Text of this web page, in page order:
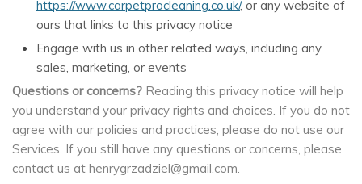
https://www.carpetprocleaning.co.uk/, or any website of
ours that links to this privacy notice
Engage with us in other related ways, including any
sales, marketing, or events
Questions or concerns? Reading this privacy notice will help
you understand your privacy rights and choices. If you do not
agree with our policies and practices, please do not use our
Services. If you still have any questions or concerns, please
contact us at henrygrzadziel@gmail.com.